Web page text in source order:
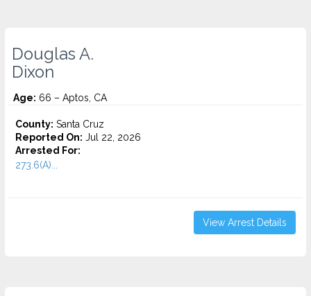
Douglas A.
Dixon
Age: 66 – Aptos, CA
County: Santa Cruz
Reported On: Jul 22, 2026
Arrested For:
273.6(A)...
View Arrest Details